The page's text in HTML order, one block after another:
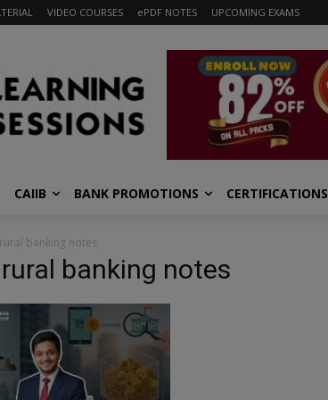
VIDEO COURSES ePDF NOTES UPCOMING EXAMS
CAIIB BANK PROMOTIONS CERTIFICATIONS
banking notes
banking notes